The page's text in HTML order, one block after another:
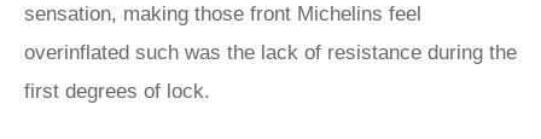
sensation, making those front Michelins feel
overinflated such was the lack of resistance during the
first degrees of lock.